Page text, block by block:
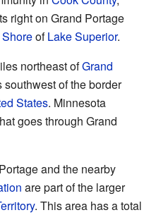
right on Grand Portage
ofLake Superior.
northeast ofGrand
of the border
States. Minnesota
goes through Grand
and the nearby
are part of the larger
. This area has a total